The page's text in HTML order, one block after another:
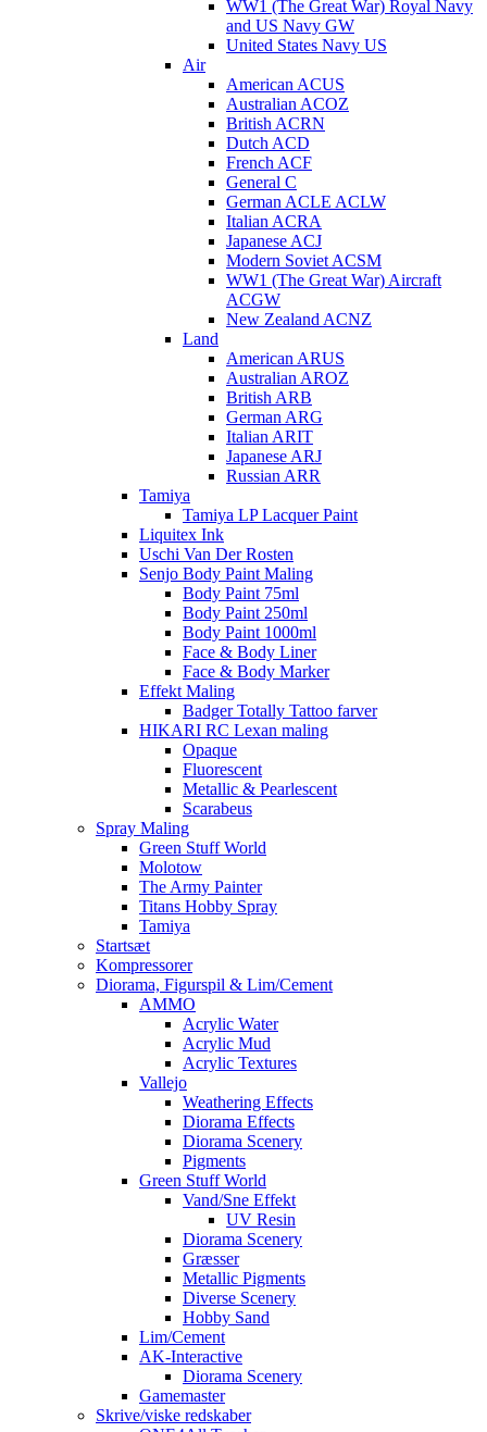
WW1 (The Great War) Royal Navy
and US Navy GW
United States Navy US
Air
American ACUS
Australian ACOZ
British ACRN
Dutch ACD
French ACF
General C
German ACLE ACLW
Italian ACRA
Japanese ACJ
Modern Soviet ACSM
WW1 (The Great War) Aircraft
ACGW
New Zealand ACNZ
Land
American ARUS
Australian AROZ
British ARB
German ARG
Italian ARIT
Japanese ARJ
Russian ARR
Tamiya
Tamiya LP Lacquer Paint
Liquitex Ink
Uschi Van Der Rosten
Senjo Body Paint Maling
Body Paint 75ml
Body Paint 250ml
Body Paint 1000ml
Face & Body Liner
Face & Body Marker
Effekt Maling
Badger Totally Tattoo farver
HIKARI RC Lexan maling
Opaque
Fluorescent
Metallic & Pearlescent
Scarabeus
Spray Maling
Green Stuff World
Molotow
The Army Painter
Titans Hobby Spray
Tamiya
Startsæt
Kompressorer
Diorama, Figurspil & Lim/Cement
AMMO
Acrylic Water
Acrylic Mud
Acrylic Textures
Vallejo
Weathering Effects
Diorama Effects
Diorama Scenery
Pigments
Green Stuff World
Vand/Sne Effekt
UV Resin
Diorama Scenery
Græsser
Metallic Pigments
Diverse Scenery
Hobby Sand
Lim/Cement
AK-Interactive
Diorama Scenery
Gamemaster
Skrive/viske redskaber